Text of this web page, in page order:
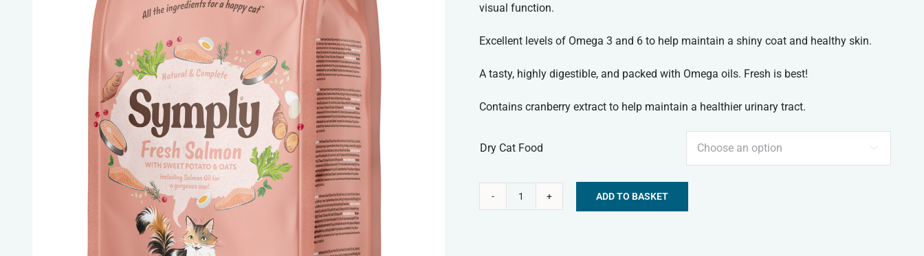
visual function.
Excellent levels of Omega 3 and 6 to help maintain a shiny coat and healthy skin.
A tasty, highly digestible, and packed with Omega oils. Fresh is best!
Contains cranberry extract to help maintain a healthier urinary tract.
Dry Cat Food 
ADD TO BASKET